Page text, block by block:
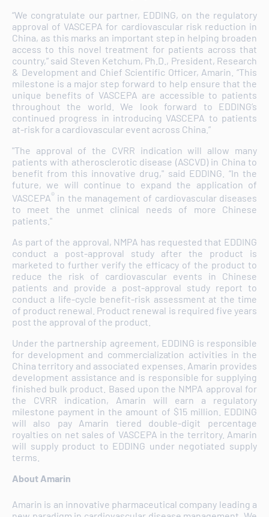
“We congratulate our partner, EDDING, on the regulatory
approval of VASCEPA for cardiovascular risk reduction in
China, as this marks an important step in helping broaden
access to this novel treatment for patients across that
country,” said Steven Ketchum, Ph.D., President, Research
& Development and Chief Scientific Officer, Amarin. “This
milestone is a major step forward to help ensure that the
unique benefits of VASCEPA are accessible to patients
throughout the world. We look forward to EDDING’s
continued progress in introducing VASCEPA to patients
at-risk for a cardiovascular event across China.”
"The approval of the CVRR indication will allow many
patients with atherosclerotic disease (ASCVD) in China to
benefit from this innovative drug," said EDDING. “In the
future, we will continue to expand the application of
VASCEPA® in the management of cardiovascular diseases
to meet the unmet clinical needs of more Chinese
patients."
As part of the approval, NMPA has requested that EDDING
conduct a post-approval study after the product is
marketed to further verify the efficacy of the product to
reduce the risk of cardiovascular events in Chinese
patients and provide a post-approval study report to
conduct a life-cycle benefit-risk assessment at the time
of product renewal. Product renewal is required five years
post the approval of the product.
Under the partnership agreement, EDDING is responsible
for development and commercialization activities in the
China territory and associated expenses. Amarin provides
development assistance and is responsible for supplying
finished bulk product. Based upon the NMPA approval for
the CVRR indication, Amarin will earn a regulatory
milestone payment in the amount of $15 million. EDDING
will also pay Amarin tiered double-digit percentage
royalties on net sales of VASCEPA in the territory. Amarin
will supply product to EDDING under negotiated supply
terms.
About Amarin
Amarin is an innovative pharmaceutical company leading a